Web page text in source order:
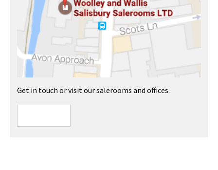
Get in touch or visit our salerooms and offices.